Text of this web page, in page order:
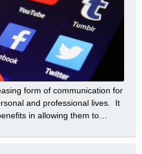
form of communication for
and professional lives. It
in allowing them to
those benefits need to